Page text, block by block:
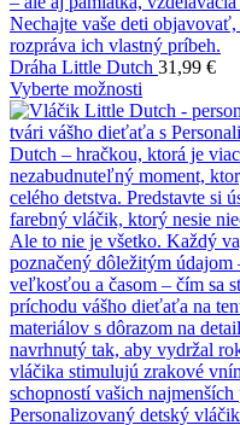
Dráha Little Dutch 31,99 €
Vyberte možnosti